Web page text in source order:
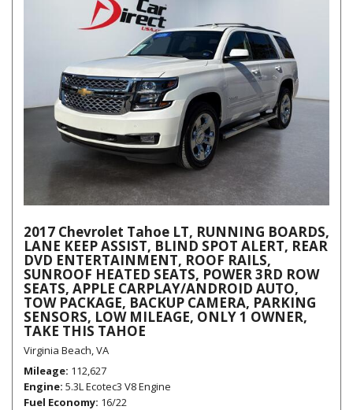
2017 Chevrolet Tahoe LT, RUNNING BOARDS,
LANE KEEP ASSIST, BLIND SPOT ALERT, REAR
DVD ENTERTAINMENT, ROOF RAILS,
SUNROOF HEATED SEATS, POWER 3RD ROW
SEATS, APPLE CARPLAY/ANDROID AUTO,
TOW PACKAGE, BACKUP CAMERA, PARKING
SENSORS, LOW MILEAGE, ONLY 1 OWNER,
TAKE THIS TAHOE
Virginia Beach, VA
Mileage 112,627
Engine 5.3L Ecotec3 V8 Engine
Fuel Economy 16/22